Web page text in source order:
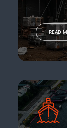
READ